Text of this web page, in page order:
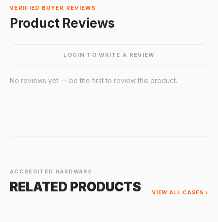
VERIFIED BUYER REVIEWS
Product Reviews
LOGIN TO WRITE A REVIEW
No reviews yet — be the first to review this product.
ACCREDITED HARDWARE
RELATED PRODUCTS VIEW ALL CASES ›